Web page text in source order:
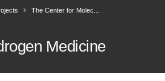
The Center for Molec...
Medicine